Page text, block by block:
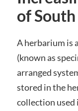
of
A herbarium is
(known as
arranged
stored in the
collection